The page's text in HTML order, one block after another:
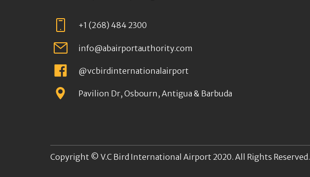
+1 (268) 484 2300
info@abairportauthority.com
@vcbirdinternationalairport
Pavilion Dr, Osbourn, Antigua & Barbuda
Copyright © V.C Bird International Airport 2020. All Rights Reserved.